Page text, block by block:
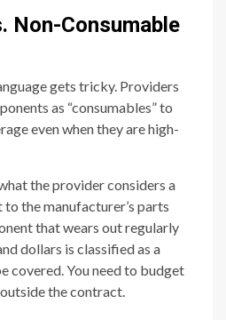
Non-Consumable
gets tricky. Providers
as “consumables” to
even when they are high-
the provider considers a
the manufacturer’s parts
that wears out regularly
dollars is classified as a
covered. You need to budget
the contract.